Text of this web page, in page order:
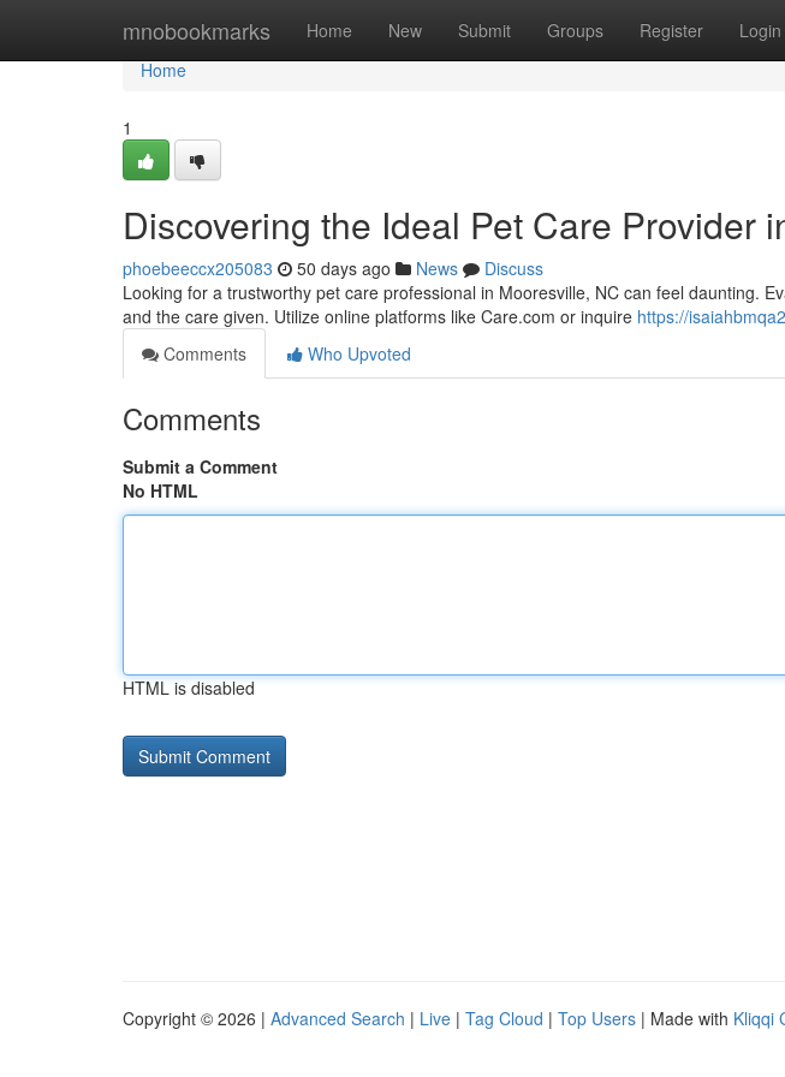
mnobookmarks Home New Submit Groups Register Login
Home
Home
1
Discovering the Ideal Pet Care Provider
phoebeeccx205083 50 days ago News
Discuss
Looking for a trustworthy pet care professional in Mooresville, NC can feel daunting.
and the care given. Utilize online platforms like Care.com or inquire https://
Comments
Who Upvoted
Comments
Submit a Comment
No HTML
HTML is disabled
Copyright © 2026 | Advanced Search | Live | Tag Cloud | Top Users | Made with Kliqqi